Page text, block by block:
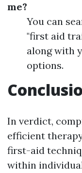
me?
You can
"first aid
along with
options.
In verdict,
efficient
first-aid
within